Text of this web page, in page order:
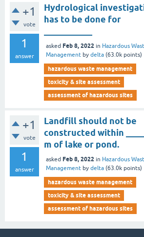
+1
vote
1
answer
Hydrological
has to be done for
asked Feb 8, 2022 in Hazardous
Management by delta (63.0k points)
hazardous waste management
toxicity & site assessment
assessment of hazardous sites
+1
vote
1
answer
Landfill should not be
constructed within
m of lake or pond.
asked Feb 8, 2022 in Hazardous
Management by delta (63.0k points)
hazardous waste management
toxicity & site assessment
assessment of hazardous sites